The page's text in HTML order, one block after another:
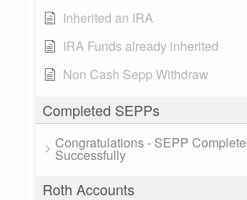
Inherited an IRA
IRA Funds already inherited
Non Cash Sepp Withdraw
Completed SEPPs
Congratulations - SEPP
Successfully
Roth Accounts